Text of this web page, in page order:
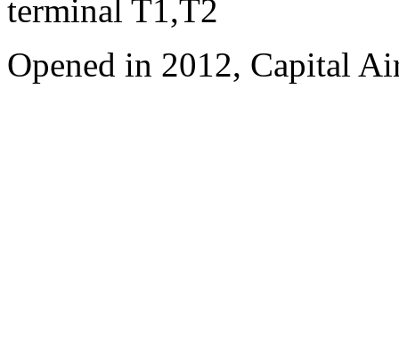
terminal T1,T2
Opened in 2012, Capital